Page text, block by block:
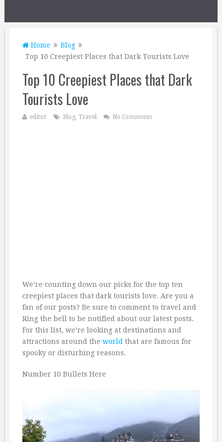
Home
Blog
Top 10 Creepiest Places that Dark Tourists Love
Top 10 Creepiest Places that Dark
Tourists Love
editor Blog, Travel No Comments
We’re counting down our picks for the top ten
creepiest places that dark tourists love. Are you a
fan of our posts? Be sure to comment to travel and
Ring the bell to be notified about our latest posts.
For this list, we’re looking at destinations and
attractions around the world that are famous for
spooky or disturbing reasons.
Number 10 Bullets Here